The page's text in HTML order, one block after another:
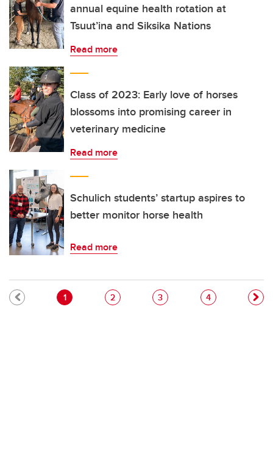
annual equine health rotation at
Tsuut’ina and Siksika Nations
Read more
Class of 2023: Early love of horses
blossoms into promising career in
veterinary medicine
Read more
Schulich students’ startup aspires to
better monitor horse health
Read more
Pagination
Current page
1 Page
2 Page
3 Page
4